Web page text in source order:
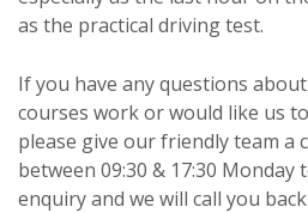
as the practical driving test.
If you have any questions
courses work or would like us
please give our friendly team a
between 09:30 & 17:30 Monday
enquiry and we will call you back